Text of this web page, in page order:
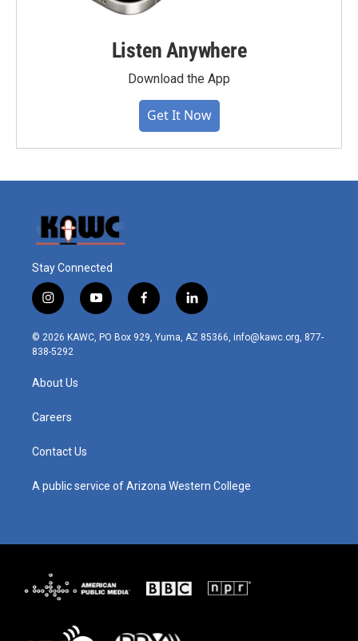
Listen Anywhere
Download the App
Get It Now
Stay Connected
i
n
s
t
r
m
y
o
u
t
f
a
c
l
i
n
© 2026 KAWC, PO Box 929, Yuma, AZ 85366, info@kawc.org, 877-
838-5292
About Us
Careers
Contact Us
A public service of Arizona Western College